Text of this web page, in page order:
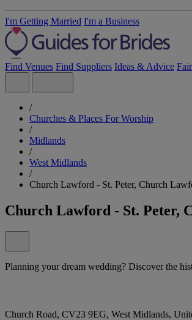
I'm Getting Married I'm a Business
Find Venues Find Suppliers Ideas & Advice
/
Churches & Places For Worship
/
Midlands
/
West Midlands
/
Church Lawford - St. Peter, Church
Church Lawford - St. Peter,
Planning your dream wedding? Discover the
Church Road, CV23 9EG, West Midlands,